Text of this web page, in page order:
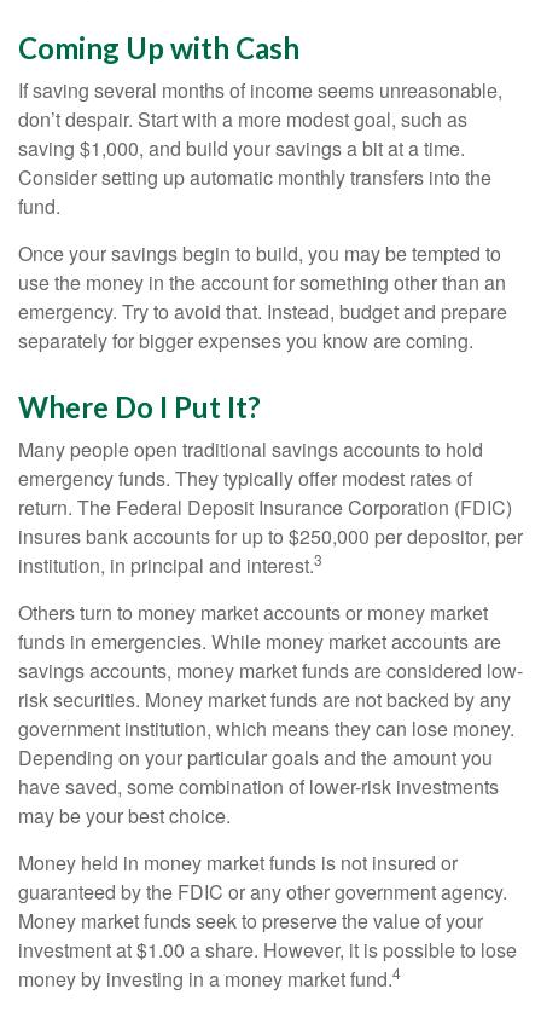
Coming Up with Cash
If saving several months of income seems unreasonable,
don’t despair. Start with a more modest goal, such as
saving $1,000, and build your savings a bit at a time.
Consider setting up automatic monthly transfers into the
fund.
Once your savings begin to build, you may be tempted to
use the money in the account for something other than an
emergency. Try to avoid that. Instead, budget and prepare
separately for bigger expenses you know are coming.
Where Do I Put It?
Many people open traditional savings accounts to hold
emergency funds. They typically offer modest rates of
return. The Federal Deposit Insurance Corporation (FDIC)
insures bank accounts for up to $250,000 per depositor, per
institution, in principal and interest.3
Others turn to money market accounts or money market
funds in emergencies. While money market accounts are
savings accounts, money market funds are considered low-
risk securities. Money market funds are not backed by any
government institution, which means they can lose money.
Depending on your particular goals and the amount you
have saved, some combination of lower-risk investments
may be your best choice.
Money held in money market funds is not insured or
guaranteed by the FDIC or any other government agency.
Money market funds seek to preserve the value of your
investment at $1.00 a share. However, it is possible to lose
money by investing in a money market fund.4